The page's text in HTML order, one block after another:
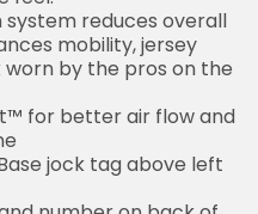
reduces overall
mobility, jersey
by the pros on the
for better air flow and
jock tag above left